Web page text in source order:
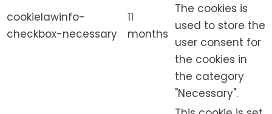
cookielawinfo-
checkbox-necessary
11
months
The cookies is
used to store the
user consent for
the cookies in
the category
"Necessary".